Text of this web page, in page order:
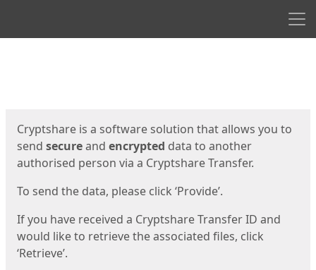
Cryptshare is a software solution that allows you to
send secureand encrypted data to another
authorised person via a Cryptshare Transfer.
To send the data, please click ‘Provide’.
If you have received a Cryptshare Transfer ID and
would like to retrieve the associated files, click
‘Retrieve’.